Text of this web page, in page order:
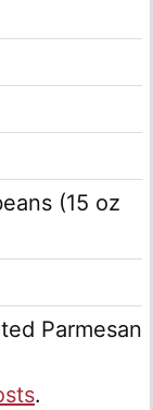
(15 oz
Parmesan
.